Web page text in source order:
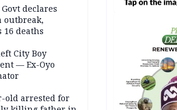
declares
outbreak,
16 deaths
City Boy
— Ex-Oyo
old arrested for